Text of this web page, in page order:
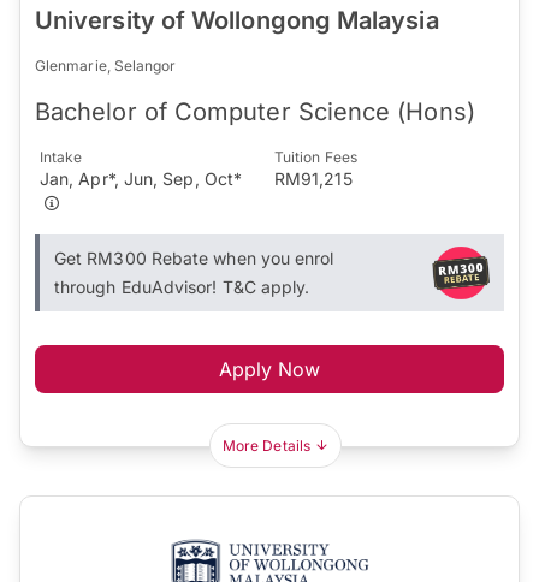
University of Wollongong Malaysia
Glenmarie, Selangor
Bachelor of Computer Science (Hons)
Intake
Jan, Apr*, Jun, Sep, Oct*
Tuition Fees
RM91,215
Get RM300 Rebate when you enrol
through EduAdvisor! T&C apply.
Apply Now
More Details